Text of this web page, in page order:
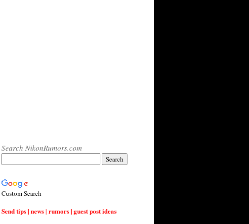
Search NikonRumors.com
Custom Search
Send tips | news | rumors | guest post ideas